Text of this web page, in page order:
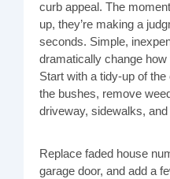
curb appeal. The
up, they’re making a
seconds. Simple,
dramatically change
Start with a tidy-up of
the bushes, remove
driveway, sidewalks, and
Replace faded house
garage door, and add a